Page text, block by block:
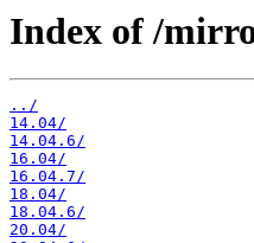
Index of /
../
14.04/
14.04.6/
16.04/
16.04.7/
18.04/
18.04.6/
20.04/